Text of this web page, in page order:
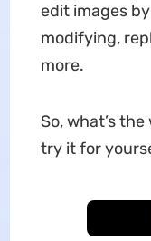
edit images
modifying,
more.
So, what’s
try it for